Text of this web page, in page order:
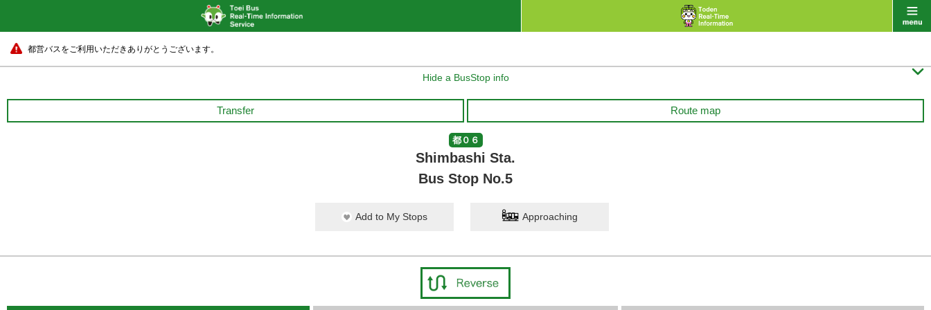
都営バスをご利用いただきありがとうございます。
Hide a BusStop info 
Transfer Route map
都０６
Shimbashi Sta.
Bus Stop No.5
Add to My Stops Approaching